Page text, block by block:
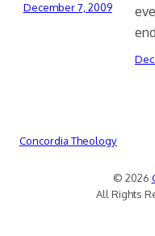
December 7, 2009
Concordia Theology
© 2026
All Rights